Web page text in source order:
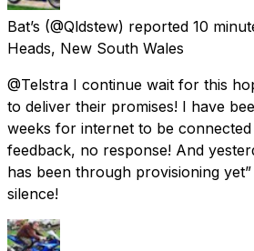
Bat’s (@Qldstew) reported 10
Heads, New South Wales
@Telstra I continue wait for this
to deliver their promises! I have
weeks for internet to be
feedback, no response! And
has been through provisioning
silence!